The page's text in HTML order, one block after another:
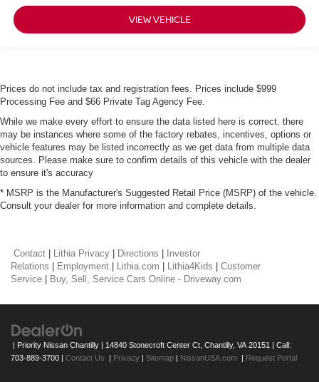
VIEW VEHICLE
Prices do not include tax and registration fees. Prices include $999
Processing Fee and $66 Private Tag Agency Fee.
While we make every effort to ensure the data listed here is correct, there
may be instances where some of the factory rebates, incentives, options or
vehicle features may be listed incorrectly as we get data from multiple data
sources. Please make sure to confirm details of this vehicle with the dealer
to ensure it's accuracy
* MSRP is the Manufacturer's Suggested Retail Price (MSRP) of the vehicle.
Consult your dealer for more information and complete details.
Contact Lithia Privacy Directions
Investor
Relations
Employment Lithia.com Lithia4Kids
Customer
Service
Buy, Sell, Service Cars Online - Driveway.com
| Priority Nissan Chantilly | 14840 Stonecroft Center Ct, Chantilly, VA 20151 | Call:
703-889-3700 | Contact Us | Privacy | Sitemap | NissanUSA.com | Request Portal